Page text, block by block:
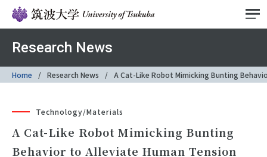
Research News
Home Research News A Cat-Like Robot Mimicking Bunting
Technology/Materials
A Cat-Like Robot Mimicking Bunting
Behavior to Alleviate Human Tension